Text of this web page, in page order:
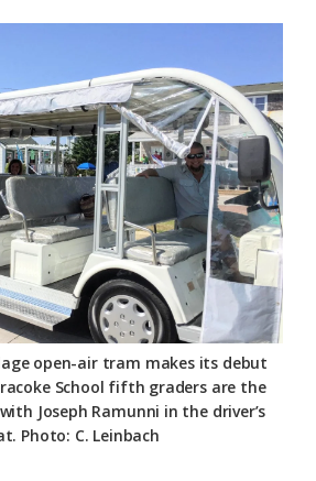
open-air tram makes its debut
School fifth graders are the
Joseph Ramunni in the driver’s
Photo: C. Leinbach